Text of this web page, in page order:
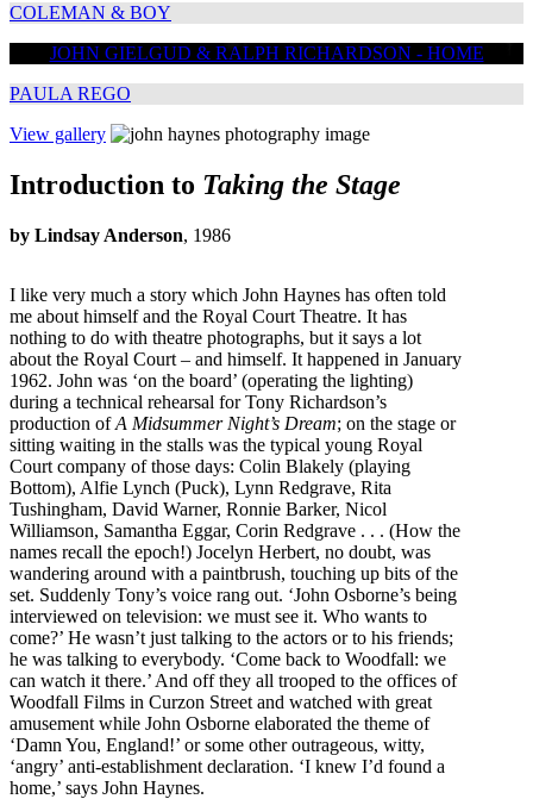
COLEMAN & BOY
JOHN GIELGUD & RALPH RICHARDSON - HOME
PAULA REGO
View gallery
Introduction to Taking the Stage
by Lindsay Anderson, 1986
I like very much a story which John Haynes has often told
me about himself and the Royal Court Theatre. It has
nothing to do with theatre photographs, but it says a lot
about the Royal Court – and himself. It happened in January
1962. John was ‘on the board’ (operating the lighting)
during a technical rehearsal for Tony Richardson’s
production ofA Midsummer Night’s Dream; on the stage or
sitting waiting in the stalls was the typical young Royal
Court company of those days: Colin Blakely (playing
Bottom), Alfie Lynch (Puck), Lynn Redgrave, Rita
Tushingham, David Warner, Ronnie Barker, Nicol
Williamson, Samantha Eggar, Corin Redgrave . . . (How the
names recall the epoch!) Jocelyn Herbert, no doubt, was
wandering around with a paintbrush, touching up bits of the
set. Suddenly Tony’s voice rang out. ‘John Osborne’s being
interviewed on television: we must see it. Who wants to
come?’ He wasn’t just talking to the actors or to his friends;
he was talking to everybody. ‘Come back to Woodfall: we
can watch it there.’ And off they all trooped to the offices of
Woodfall Films in Curzon Street and watched with great
amusement while John Osborne elaborated the theme of
‘Damn You, England!’ or some other outrageous, witty,
‘angry’ anti-establishment declaration. ‘I knew I’d found a
home,’ says John Haynes.